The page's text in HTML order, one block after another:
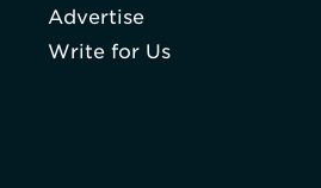
Advertise
Write for Us